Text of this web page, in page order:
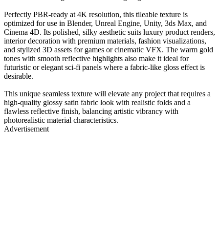
Perfectly PBR-ready at 4K resolution, this tileable texture is
optimized for use in Blender, Unreal Engine, Unity, 3ds Max, and
Cinema 4D. Its polished, silky aesthetic suits luxury product renders,
interior decoration with premium materials, fashion visualizations,
and stylized 3D assets for games or cinematic VFX. The warm gold
tones with smooth reflective highlights also make it ideal for
futuristic or elegant sci-fi panels where a fabric-like gloss effect is
desirable.
This unique seamless texture will elevate any project that requires a
high-quality glossy satin fabric look with realistic folds and a
flawless reflective finish, balancing artistic vibrancy with
photorealistic material characteristics.
Advertisement